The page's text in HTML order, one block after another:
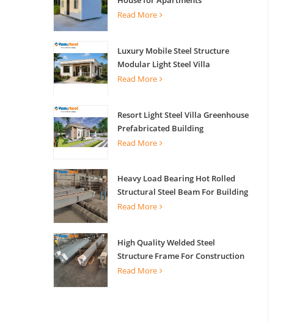
Read More
Luxury Mobile Steel Structure
Modular Light Steel Villa
Read More
Resort Light Steel Villa Greenhouse
Prefabricated Building
Read More
Heavy Load Bearing Hot Rolled
Structural Steel Beam For Building
Support
Read More
High Quality Welded Steel
Structure Frame For Construction
Building
Read More